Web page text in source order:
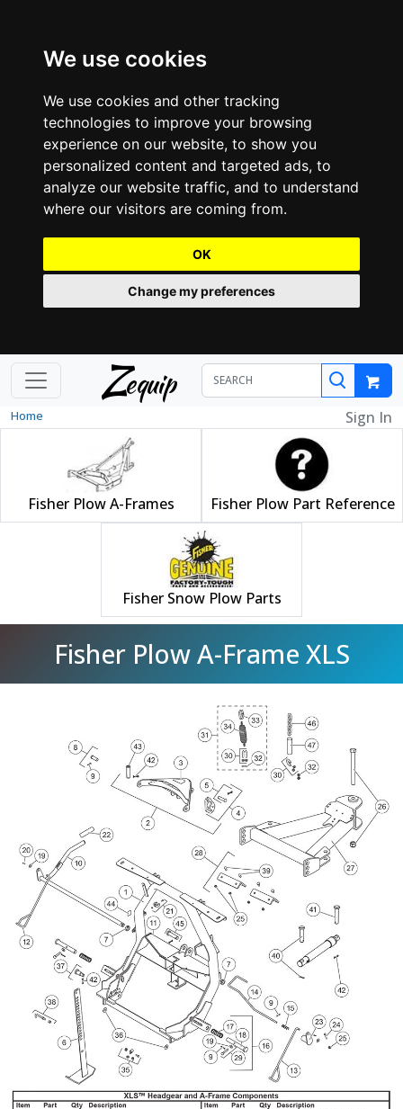
We use cookies
We use cookies and other tracking
technologies to improve your browsing
experience on our website, to show you
personalized content and targeted ads, to
analyze our website traffic, and to understand
where our visitors are coming from.
OK
Change my preferences
Zequip
Home Sign In
Fisher Plow A-Frames Fisher Plow Part Reference
Fisher Snow Plow Parts
Fisher Plow A-Frame XLS